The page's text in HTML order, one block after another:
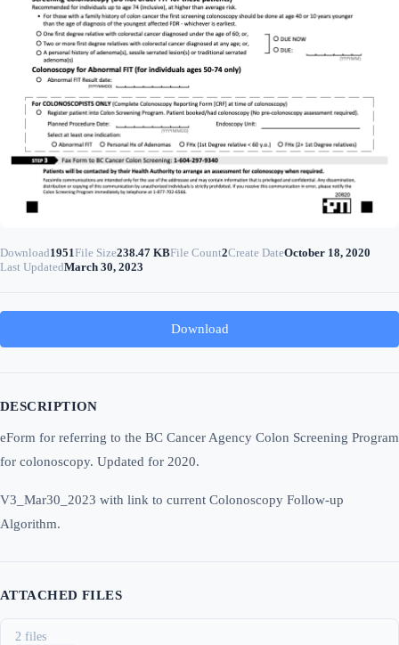
Download1951File Size238.47 KBFile Count2Create DateOctober 18, 2020
Last UpdatedMarch 30, 2023
Download
DESCRIPTION
eForm for referring to the BC Cancer Agency Colon Screening Program
for colonoscopy. Updated for 2020.
V3_Mar30_2023 with link to current Colonoscopy Follow-up
Algorithm.
ATTACHED FILES
2 files